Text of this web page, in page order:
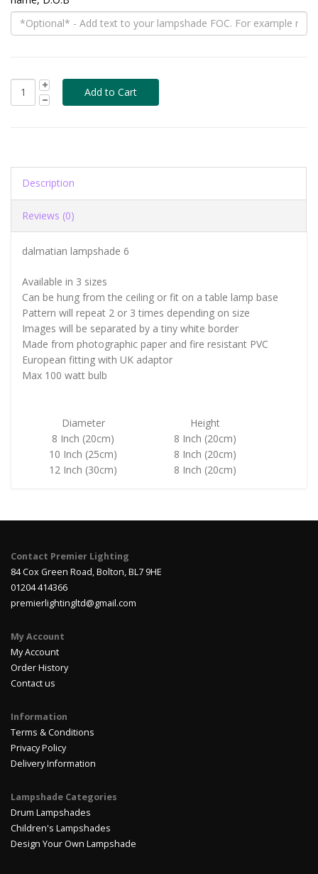
Description
Reviews (0)
dalmatian lampshade 6
Available in 3 sizes
Can be hung from the ceiling or fit on a table lamp base
Pattern will repeat 2 or 3 times depending on size
Images will be separated by a tiny white border
Made from photographic paper and fire resistant PVC
European fitting with UK adaptor
Max 100 watt bulb
Diameter
Height
8 Inch (20cm)
8 Inch (20cm)
10 Inch (25cm)
8 Inch (20cm)
12 Inch (30cm)
8 Inch (20cm)
Contact Premier Lighting
84 Cox Green Road, Bolton, BL7 9HE
01204 414366
premierlightingltd@gmail.com
My Account
My Account
Order History
Contact us
Information
Terms & Conditions
Privacy Policy
Delivery Information
Lampshade Categories
Drum Lampshades
Children's Lampshades
Design Your Own Lampshade